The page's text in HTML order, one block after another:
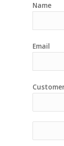
Name
Email